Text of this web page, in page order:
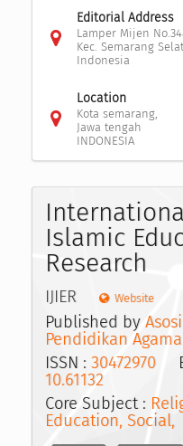
Editorial Address
Lamper Mijen
Kec. Semarang
Indonesia
Location
Kota semarang,
Jawa tengah
INDONESIA
Islamic
Research
IJIER Website
Published by
Pendidikan
ISSN : 30472970
10.61132
Core Subject :
Education, Social,